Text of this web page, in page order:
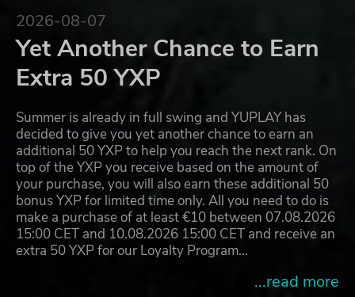
2026-08-07
Yet Another Chance to Earn
Extra 50 YXP
Summer is already in full swing and YUPLAY has
decided to give you yet another chance to earn an
additional 50 YXP to help you reach the next rank. On
top of the YXP you receive based on the amount of
your purchase, you will also earn these additional 50
bonus YXP for limited time only. All you need to do is
make a purchase of at least €10 between 07.08.2026
15:00 CET and 10.08.2026 15:00 CET and receive an
extra 50 YXP for our Loyalty Program…
...read more